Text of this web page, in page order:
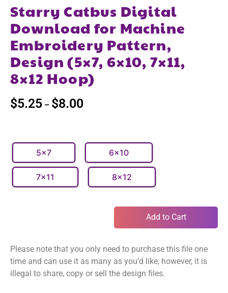
Starry Catbus Digital
Download for Machine
Embroidery Pattern,
Design (5×7, 6×10, 7×11,
8×12 Hoop)
$5.25 – $8.00
5x7 6x10
7x11 8x12
Add to Cart
Please note that you only need to purchase this file one
time and can use it as many as you’d like; however, it is
illegal to share, copy or sell the design files.